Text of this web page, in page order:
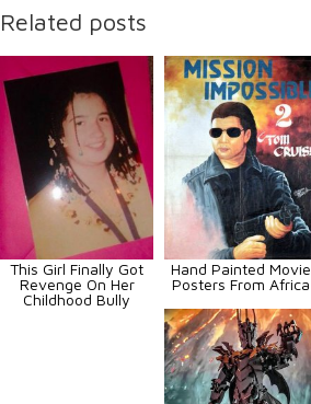
Related posts
This Girl Finally Got
Revenge On Her
Childhood Bully
Hand Painted Movie
Posters From Africa